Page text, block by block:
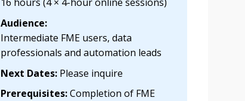
16 hours (4 × 4-hour online sessions)
Audience:
Intermediate FME users, data
professionals and automation leads
Next Dates: Please inquire
Prerequisites:Completion of FME